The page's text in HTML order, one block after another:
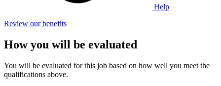
Help
Review our benefits
How you will be evaluated
You will be evaluated for this job based on how well you meet the
qualifications above.